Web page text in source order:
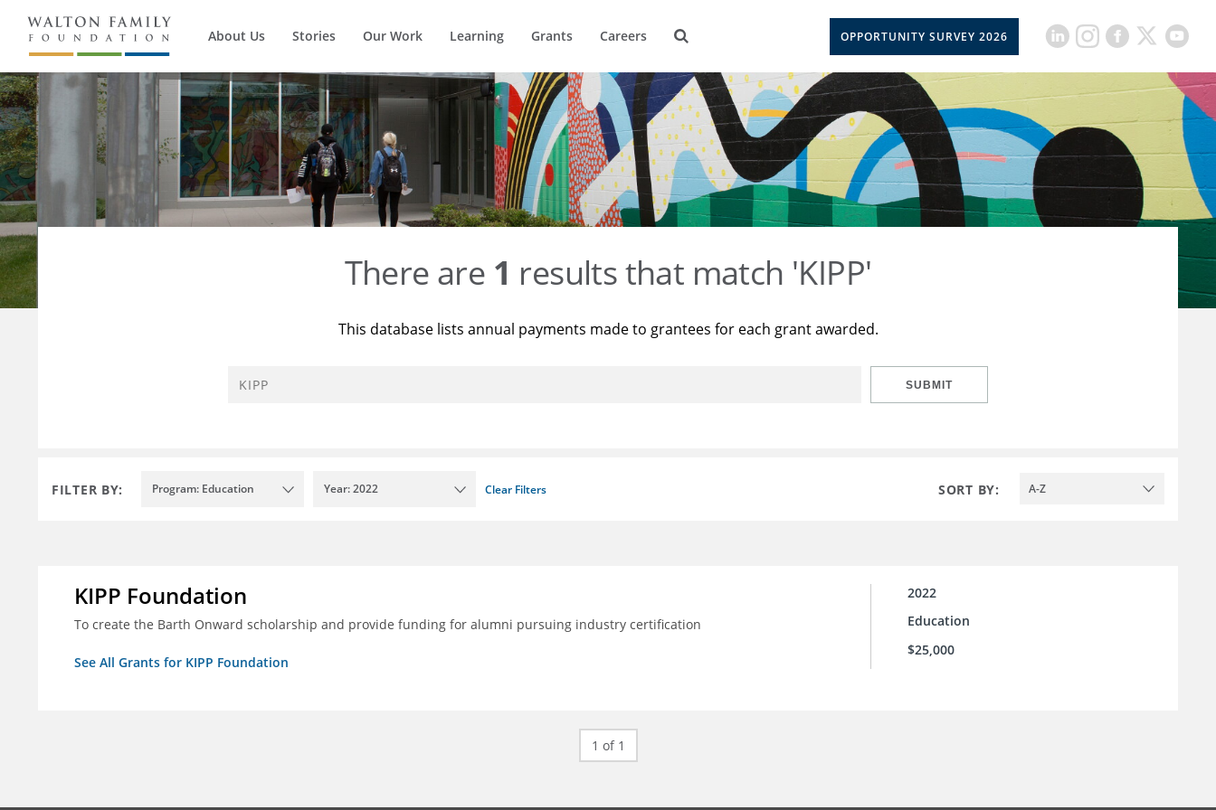
About Us Stories Our Work Learning Grants Careers OPPORTUNITY SURVEY 2026
There are 1 results that match 'KIPP'
This database lists annual payments made to grantees for each grant awarded.
SUBMIT
FILTER BY: Program: Education Year: 2022 Clear Filters SORT BY: A-Z
KIPP Foundation
To create the Barth Onward scholarship and provide funding for alumni pursuing industry certification
See All Grants for KIPP Foundation
2022
Education
$25,000
1 of 1